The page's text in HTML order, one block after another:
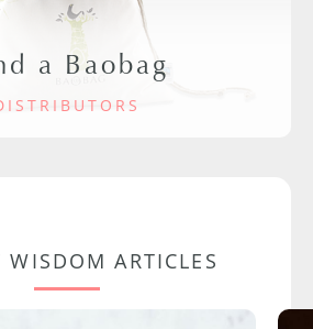
a Baobag
WISDOM ARTICLES